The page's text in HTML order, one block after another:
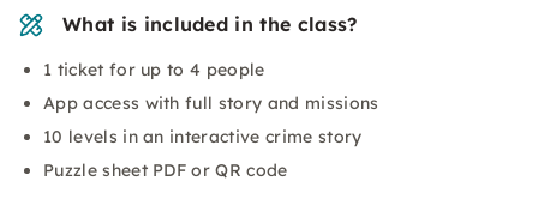
What is included in the class?
1 ticket for up to 4 people
App access with full story and missions
10 levels in an interactive crime story
Puzzle sheet PDF or QR code